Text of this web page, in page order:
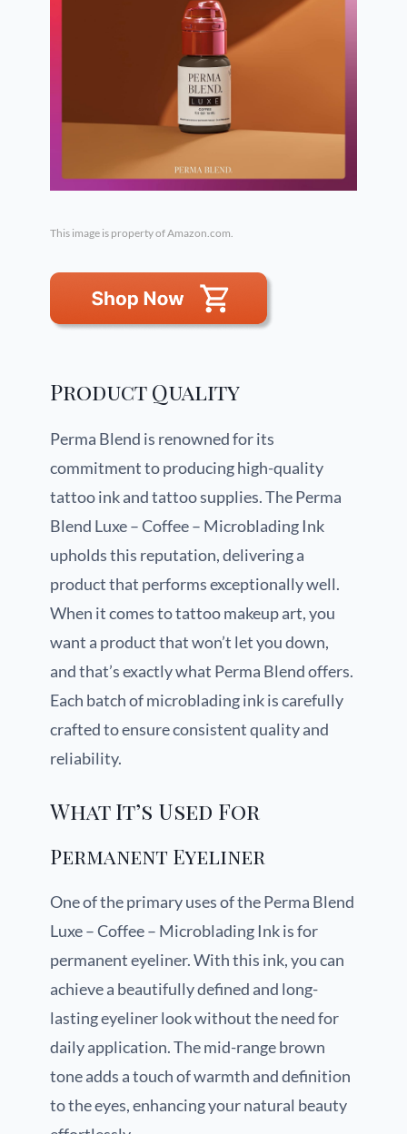
This image is property of Amazon.com.
Product Quality
Perma Blend is renowned for its
commitment to producing high-quality
tattoo ink and tattoo supplies. The Perma
Blend Luxe – Coffee – Microblading Ink
upholds this reputation, delivering a
product that performs exceptionally well.
When it comes to tattoo makeup art, you
want a product that won’t let you down,
and that’s exactly what Perma Blend offers.
Each batch of microblading ink is carefully
crafted to ensure consistent quality and
reliability.
What It’s Used For
Permanent Eyeliner
One of the primary uses of the Perma Blend
Luxe – Coffee – Microblading Ink is for
permanent eyeliner. With this ink, you can
achieve a beautifully defined and long-
lasting eyeliner look without the need for
daily application. The mid-range brown
tone adds a touch of warmth and definition
to the eyes, enhancing your natural beauty